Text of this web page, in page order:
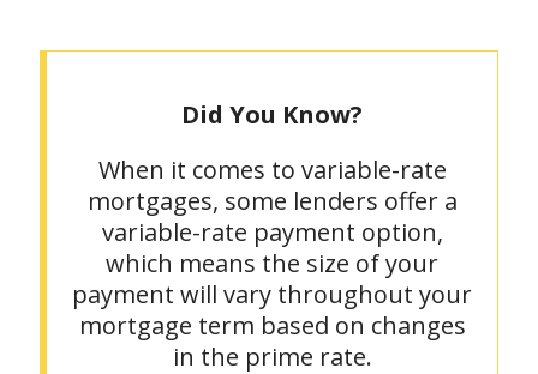
Did You Know?
When it comes to variable-rate
mortgages, some lenders offer a
variable-rate payment option,
which means the size of your
payment will vary throughout your
mortgage term based on changes
in the prime rate.